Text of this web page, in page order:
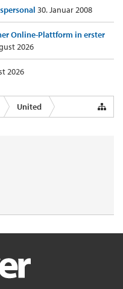
30. Januar 2008
Online-Plattform in erster
2026
2026
United